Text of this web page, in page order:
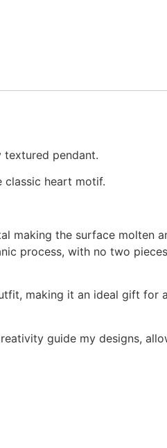
textured pendant.
classic heart motif.
making the surface molten
process, with no two
making it an ideal gift for
guide my designs,